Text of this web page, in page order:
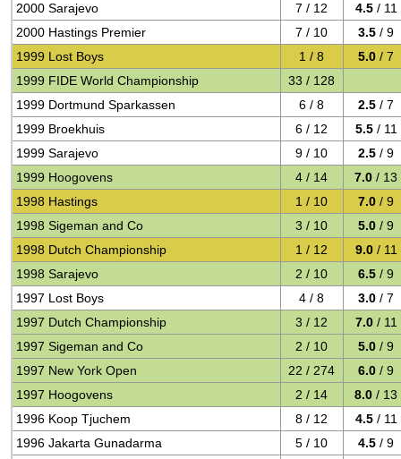
2000 Sarajevo
7 / 12 4.5 / 11
2000 Hastings Premier
7 / 10 3.5 / 9
1999 Lost Boys
1 / 8 5.0 / 7
1999 FIDE World Championship
33 / 128
1999 Dortmund Sparkassen
6 / 8 2.5 / 7
1999 Broekhuis
6 / 12 5.5 / 11
1999 Sarajevo
9 / 10 2.5 / 9
1999 Hoogovens
4 / 14 7.0 / 13
1998 Hastings
1 / 10 7.0 / 9
1998 Sigeman and Co
3 / 10 5.0 / 9
1998 Dutch Championship
1 / 12 9.0 / 11
1998 Sarajevo
2 / 10 6.5 / 9
1997 Lost Boys
4 / 8 3.0 / 7
1997 Dutch Championship
3 / 12 7.0 / 11
1997 Sigeman and Co
2 / 10 5.0 / 9
1997 New York Open
22 / 274 6.0 / 9
1997 Hoogovens
2 / 14 8.0 / 13
1996 Koop Tjuchem
8 / 12 4.5 / 11
1996 Jakarta Gunadarma
5 / 10 4.5 / 9